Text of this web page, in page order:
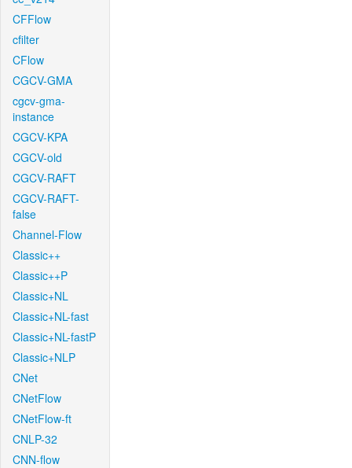
CFFlow
cfilter
CFlow
CGCV-GMA
cgcv-gma-
instance
CGCV-KPA
CGCV-old
CGCV-RAFT
CGCV-RAFT-
false
Channel-Flow
Classic++
Classic++P
Classic+NL
Classic+NL-fast
Classic+NL-fastP
Classic+NLP
CNet
CNetFlow
CNetFlow-ft
CNLP-32
CNN-flow